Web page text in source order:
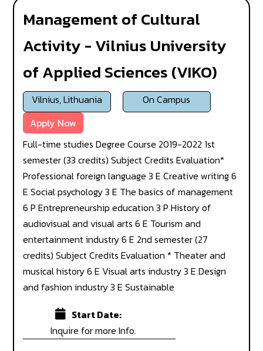
Management of Cultural
Activity - Vilnius University
of Applied Sciences (VIKO)
Vilnius, Lithuania
On Campus
Apply Now
Full-time studies Degree Course 2019-2022 1st
semester (33 credits) Subject Credits Evaluation*
Professional foreign language 3 E Creative writing 6
E Social psychology 3 E The basics of management
6 P Entrepreneurship education 3 P History of
audiovisual and visual arts 6 E Tourism and
entertainment industry 6 E 2nd semester (27
credits) Subject Credits Evaluation * Theater and
musical history 6 E Visual arts industry 3 E Design
and fashion industry 3 E Sustainable
Start Date:
Inquire for more Info.